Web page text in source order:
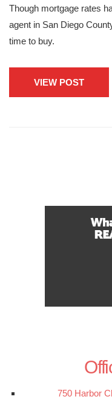
Though mortgage rates
agent in San Diego
time to buy.
VIEW POST
750 Harbor